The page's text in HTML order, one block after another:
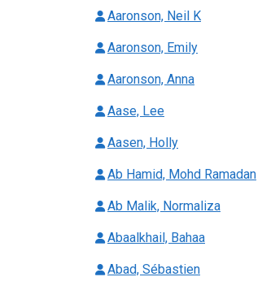
Aaronson, Neil K
Aaronson, Emily
Aaronson, Anna
Aase, Lee
Aasen, Holly
Ab Hamid, Mohd Ramadan
Ab Malik, Normaliza
Abaalkhail, Bahaa
Abad, Sébastien